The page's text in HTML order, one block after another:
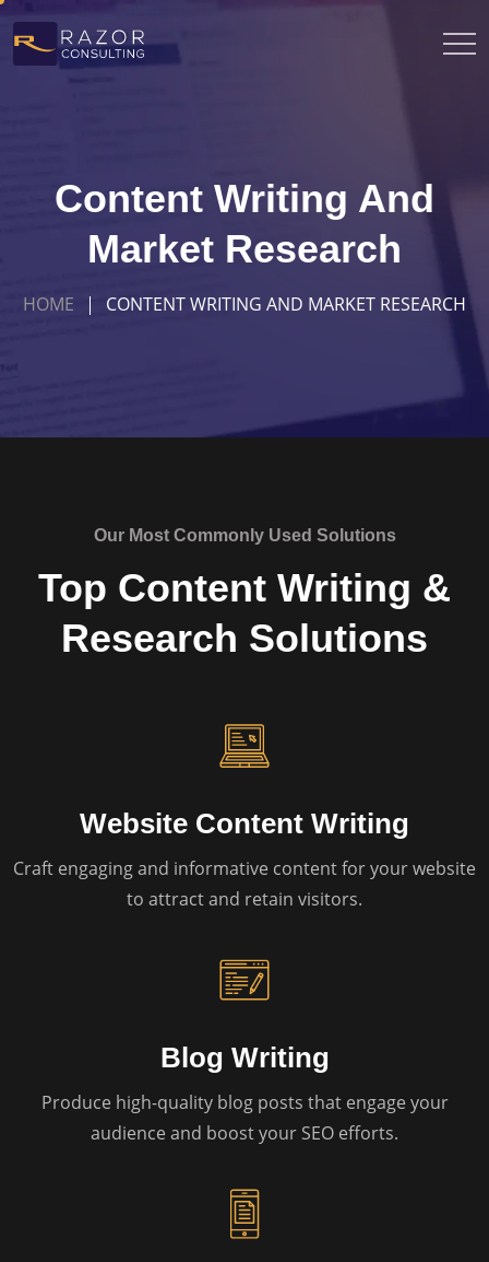
Content Writing And
Market Research
HOME CONTENT WRITING AND MARKET RESEARCH
Our Most Commonly Used Solutions
Top Content Writing &
Research Solutions
Website Content Writing
Craft engaging and informative content for your website
to attract and retain visitors.
Blog Writing
Produce high-quality blog posts that engage your
audience and boost your SEO efforts.